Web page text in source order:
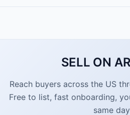
SELL ON
Reach buyers across the US
Free to list, fast onboarding,
same